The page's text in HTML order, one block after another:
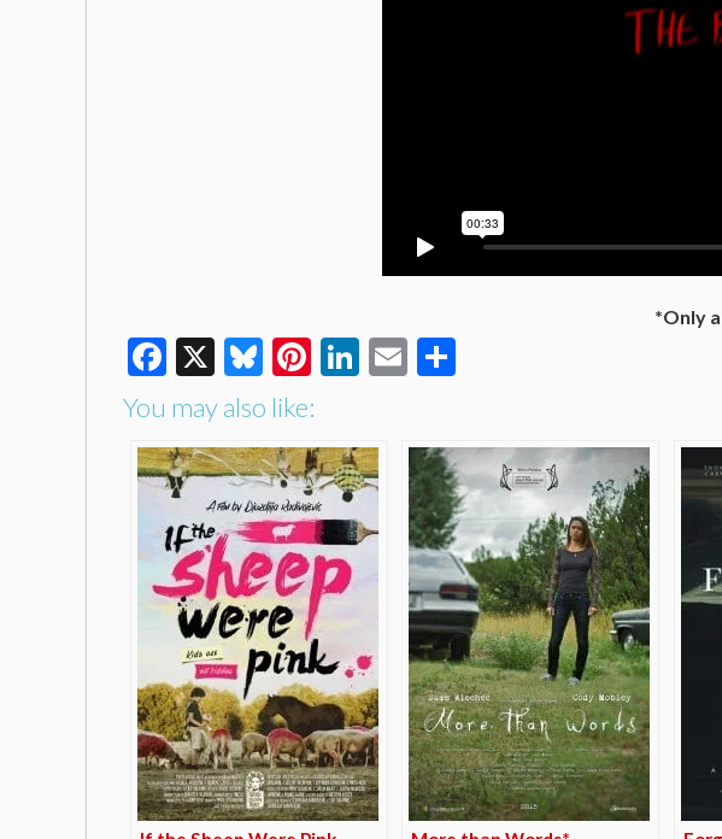
*Only
Facebook
X Bluesky
Pinterest
LinkedIn
Email
You may also like: